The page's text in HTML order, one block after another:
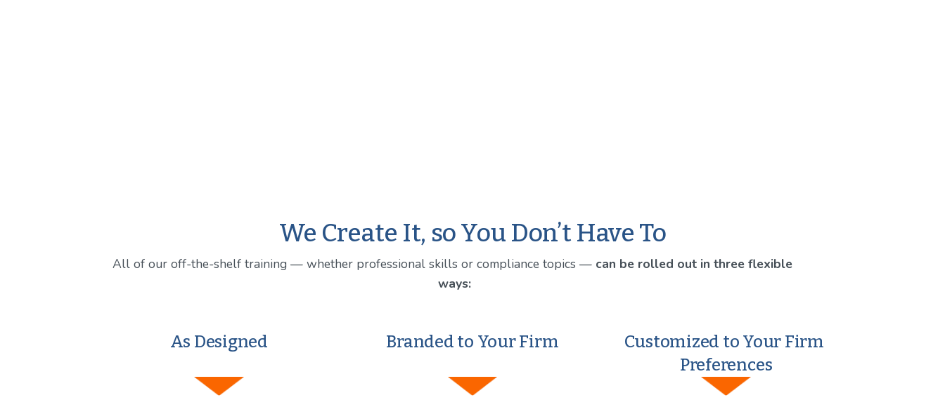
We Create It, so You Don’t Have To
All of our off-the-shelf training — whether professional skills or compliance topics — can be rolled out in three flexible
ways:
As Designed Branded to Your Firm
Customized to Your Firm
Preferences